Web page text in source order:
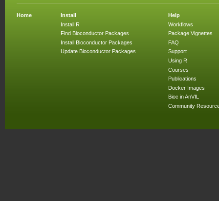
Home
Install
Install R
Find Bioconductor Packages
Install Bioconductor Packages
Update Bioconductor Packages
Help
Workflows
Package Vignettes
FAQ
Support
Using R
Courses
Publications
Docker Images
Bioc in AnVIL
Community